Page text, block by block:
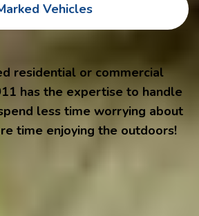
Vehicles
residential or commercial
has the expertise to handle
less time worrying about
time enjoying the outdoors!